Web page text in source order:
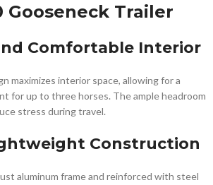
Gooseneck Trailer
Comfortable Interior
maximizes interior space, allowing for a
for up to three horses. The ample headroom
stress during travel.
Construction
aluminum frame and reinforced with steel